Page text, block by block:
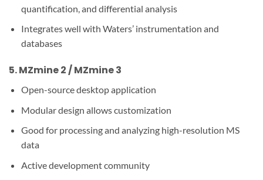
quantification, and differential analysis
Integrates well with Waters’ instrumentation and
databases
5.MZmine 2 / MZmine 3
Open-source desktop application
Modular design allows customization
Good for processing and analyzing high-resolution MS
data
Active development community